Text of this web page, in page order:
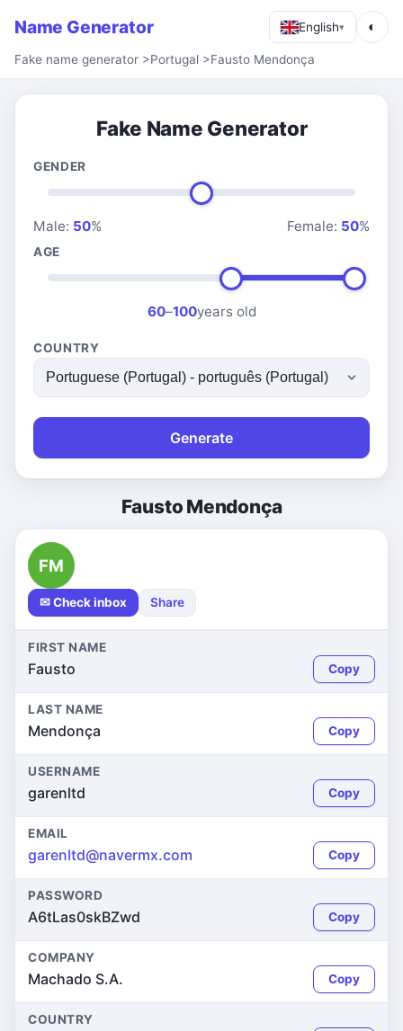
Name Generator English▾ ◐
Fake name generator >Portugal >Fausto Mendonça
Fake Name Generator
GENDER
Male: 50% Female: 50%
AGE
60–100years old
COUNTRY
Generate
Fausto Mendonça
FM
✉ Check inbox Share
FIRST NAME
Fausto Copy
LAST NAME
Mendonça Copy
USERNAME
garenltd Copy
EMAIL
garenltd@navermx.com Copy
PASSWORD
A6tLas0skBZwd Copy
COMPANY
Machado S.A. Copy
COUNTRY